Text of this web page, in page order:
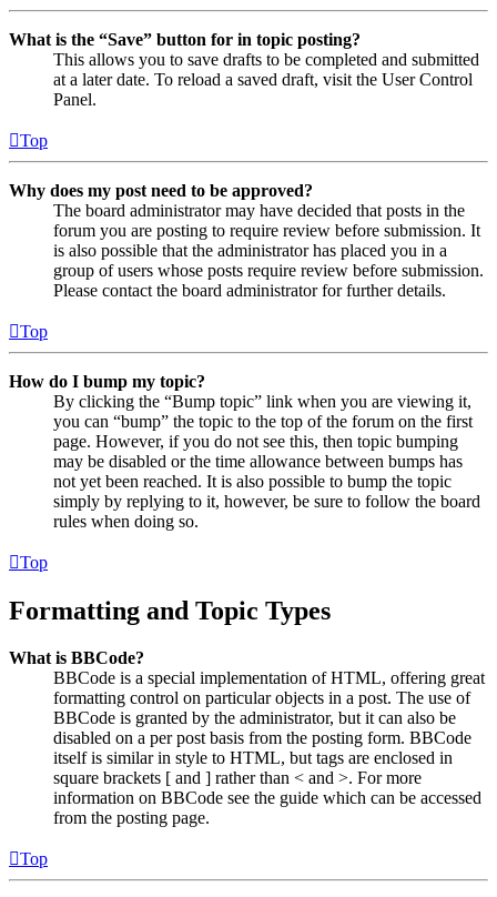
What is the “Save” button for in topic posting?
This allows you to save drafts to be completed and submitted
at a later date. To reload a saved draft, visit the User Control
Panel.
Top
Why does my post need to be approved?
The board administrator may have decided that posts in the
forum you are posting to require review before submission. It
is also possible that the administrator has placed you in a
group of users whose posts require review before submission.
Please contact the board administrator for further details.
Top
How do I bump my topic?
By clicking the “Bump topic” link when you are viewing it,
you can “bump” the topic to the top of the forum on the first
page. However, if you do not see this, then topic bumping
may be disabled or the time allowance between bumps has
not yet been reached. It is also possible to bump the topic
simply by replying to it, however, be sure to follow the board
rules when doing so.
Top
Formatting and Topic Types
What is BBCode?
BBCode is a special implementation of HTML, offering great
formatting control on particular objects in a post. The use of
BBCode is granted by the administrator, but it can also be
disabled on a per post basis from the posting form. BBCode
itself is similar in style to HTML, but tags are enclosed in
square brackets [ and ] rather than < and >. For more
information on BBCode see the guide which can be accessed
from the posting page.
Top